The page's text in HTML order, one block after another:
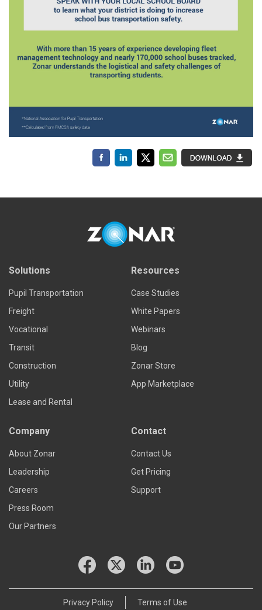
Solutions
Pupil Transportation
Freight
Vocational
Transit
Construction
Utility
Lease and Rental
Resources
Case Studies
White Papers
Webinars
Blog
Zonar Store
App Marketplace
Company
About Zonar
Leadership
Careers
Press Room
Our Partners
Contact
Contact Us
Get Pricing
Support
Privacy Policy Terms of Use